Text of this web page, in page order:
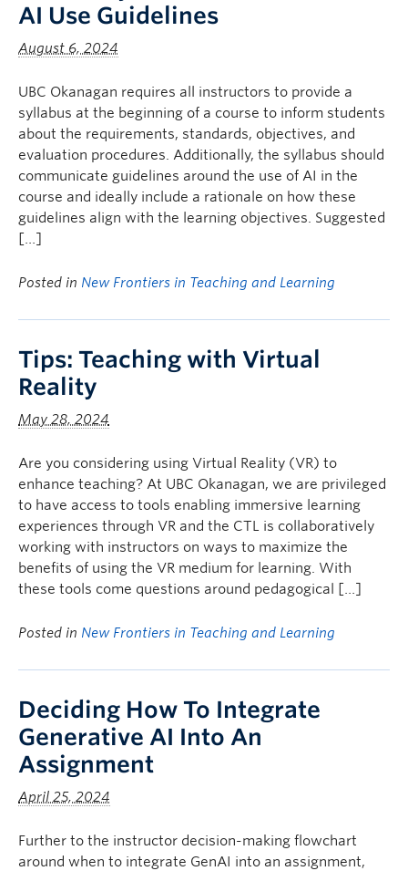
AI Use Guidelines
August 6, 2024
UBC Okanagan requires all instructors to provide a
syllabus at the beginning of a course to inform students
about the requirements, standards, objectives, and
evaluation procedures. Additionally, the syllabus should
communicate guidelines around the use of AI in the
course and ideally include a rationale on how these
guidelines align with the learning objectives. Suggested
[…]
Posted in New Frontiers in Teaching and Learning
Tips: Teaching with Virtual
Reality
May 28, 2024
Are you considering using Virtual Reality (VR) to
enhance teaching? At UBC Okanagan, we are privileged
to have access to tools enabling immersive learning
experiences through VR and the CTL is collaboratively
working with instructors on ways to maximize the
benefits of using the VR medium for learning. With
these tools come questions around pedagogical […]
Posted in New Frontiers in Teaching and Learning
Deciding How To Integrate
Generative AI Into An
Assignment
April 25, 2024
Further to the instructor decision-making flowchart
around when to integrate GenAI into an assignment,